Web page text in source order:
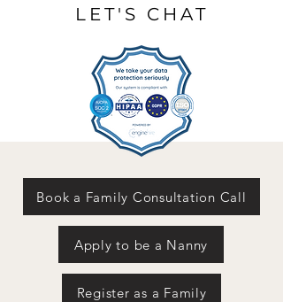
LET'S CHAT
Book a Family Consultation Call
Apply to be a Nanny
Register as a Family